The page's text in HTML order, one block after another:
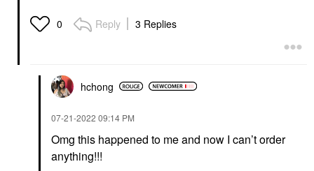
0 Reply 3 Replies
hchong
‎07-21-2022 09:14 PM
Omg this happened to me and now I can’t order
anything!!!